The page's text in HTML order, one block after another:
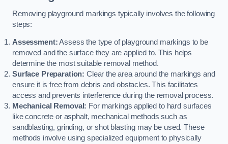
Removing playground markings typically involves the following
steps:
Assessment:Assess the type of playground markings to be
removed and the surface they are applied to. This helps
determine the most suitable removal method.
Surface Preparation: Clear the area around the markings and
ensure it is free from debris and obstacles. This facilitates
access and prevents interference during the removal process.
Mechanical Removal: For markings applied to hard surfaces
like concrete or asphalt, mechanical methods such as
sandblasting, grinding, or shot blasting may be used. These
methods involve using specialized equipment to physically